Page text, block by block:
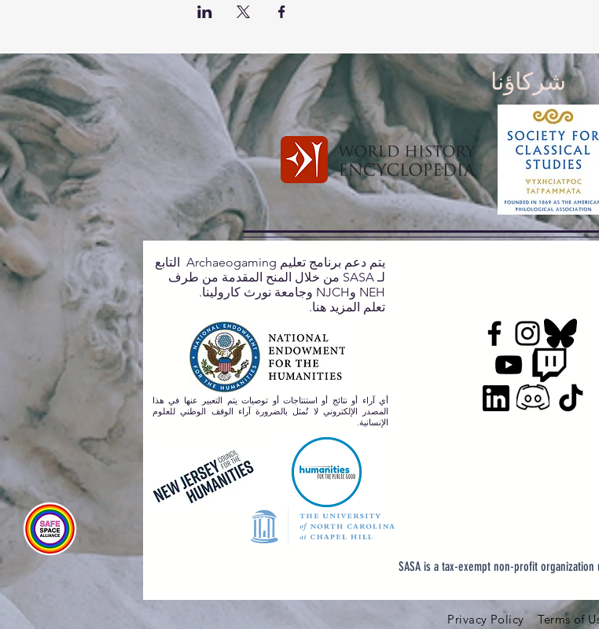
شركاؤنا
يتم دعم برنامج تعليم Archaeogaming التابع
لـ SASA من خلال المنح المقدمة من طرف
NEH وNJCH وجامعة نورث كارولينا.
تعلم المزيد هنا.
أي آراء أو نتائج أو استنتاجات أو توصيات يتم التعبير عنها في هذا
المصدر الإلكتروني لا تُمثل بالضرورة آراء الوقف الوطني للعلوم
الإنسانية.
SASA is a tax-exempt non-profit organization
Privacy Policy Terms of